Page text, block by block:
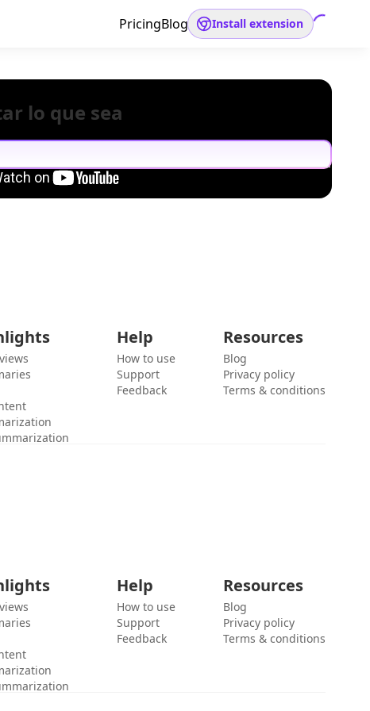
PricingBlog Install extension
lo que sea
Help
How to use
Support
Feedback
Resources
Blog
Privacy policy
Terms & conditions
Help
How to use
Support
Feedback
Resources
Blog
Privacy policy
Terms & conditions